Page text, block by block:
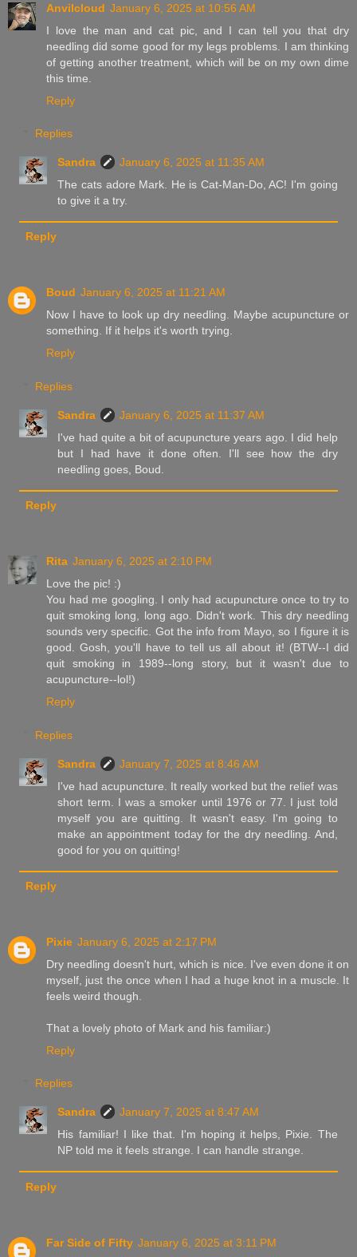
Anvilcloud January 6, 2025 at 10:56 AM
I love the man and cat pic, and I can tell you that dry
needling did some good for my legs problems. I am thinking
of getting another treatment, which will be on my own dime
this time.
Reply
Replies
Sandra
January 6, 2025 at 11:35 AM
The cats adore Mark. He is Cat-Man-Do, AC! I'm going
to give it a try.
Reply
Boud January 6, 2025 at 11:21 AM
Now I have to look up dry needling. Maybe acupuncture or
something. If it helps it's worth trying.
Reply
Replies
Sandra
January 6, 2025 at 11:37 AM
I've had quite a bit of acupuncture years ago. I did help
but I had have it done often. I'll see how the dry
needling goes, Boud.
Reply
Rita January 6, 2025 at 2:10 PM
Love the pic! :)
You had me googling. I only had acupuncture once to try to
quit smoking long, long ago. Didn't work. This dry needling
sounds very specific. Got the info from Mayo, so I figure it is
good. Gosh, you'll have to tell us all about it! (BTW--I did
quit smoking in 1989--long story, but it wasn't due to
acupuncture--lol!)
Reply
Replies
Sandra
January 7, 2025 at 8:46 AM
I've had acupuncture. It really worked but the relief was
short term. I was a smoker until 1976 or 77. I just told
myself you are quitting. It wasn't easy. I'm going to
make an appointment today for the dry needling. And,
good for you on quitting!
Reply
Pixie January 6, 2025 at 2:17 PM
Dry needling doesn't hurt, which is nice. I've even done it on
myself, just the once when I had a huge knot in a muscle. It
feels weird though.
That a lovely photo of Mark and his familiar:)
Reply
Replies
Sandra
January 7, 2025 at 8:47 AM
His familiar! I like that. I'm hoping it helps, Pixie. The
NP told me it feels strange. I can handle strange.
Reply
Far Side of Fifty January 6, 2025 at 3:11 PM